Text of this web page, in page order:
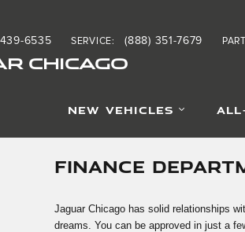
CHICAGO
6535 SERVICE: (888) 351-7679
NEW VEHICLES
FINANCE
Jaguar Chicago has solid relationships
dreams. You can be approved in just a